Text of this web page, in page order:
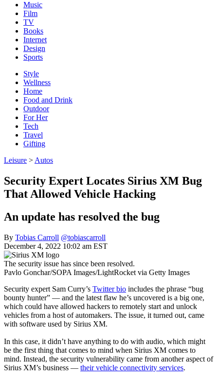
Music
Film
TV
Books
Internet
Design
Sports
Style
Wellness
Home
Food and Drink
Outdoor
For Her
Tech
Travel
Gifting
Leisure > Autos
Security Expert Locates Sirius XM Bug
That Allowed Vehicle Hacking
An update has resolved the bug
By Tobias Carroll @tobiascarroll
December 4, 2022 10:02 am EST
The security issue has since been resolved.
Pavlo Gonchar/SOPA Images/LightRocket via Getty Images
Security expert Sam Curry’s Twitter bio includes the phrase “bug
bounty hunter” — and the latest flaw he’s uncovered is a big one,
which could have allowed hackers to remotely start and unlock
vehicles from a host of automakers. The issue, it turned out, came
with software used by Sirius XM.
In this case, it didn’t have anything to do with audio, which might
be the first thing that comes to mind when Sirius XM comes to
mind. Instead, the security vulnerability came from another aspect of
Sirius XM’s business — their vehicle connectivity services.